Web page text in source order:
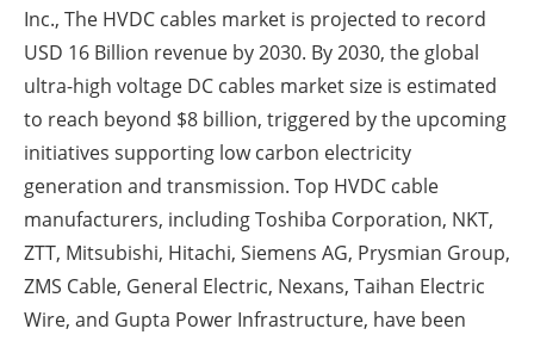
Inc., The HVDC cables market is projected to record
USD 16 Billion revenue by 2030. By 2030, the global
ultra-high voltage DC cables market size is estimated
to reach beyond $8 billion, triggered by the upcoming
initiatives supporting low carbon electricity
generation and transmission. Top HVDC cable
manufacturers, including Toshiba Corporation, NKT,
ZTT, Mitsubishi, Hitachi, Siemens AG, Prysmian Group,
ZMS Cable, General Electric, Nexans, Taihan Electric
Wire, and Gupta Power Infrastructure, have been